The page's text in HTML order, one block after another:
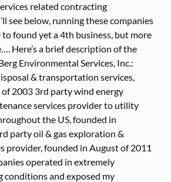
related contracting
see below, running these companies
found yet a 4th business, but more
Here’s a brief description of the
Environmental Services, Inc.:
& transportation services,
2003 3rd party wind energy
services provider to utility
the US, founded in
party oil & gas exploration &
provider, founded in August of 2011
operated in extremely
conditions and exposed my